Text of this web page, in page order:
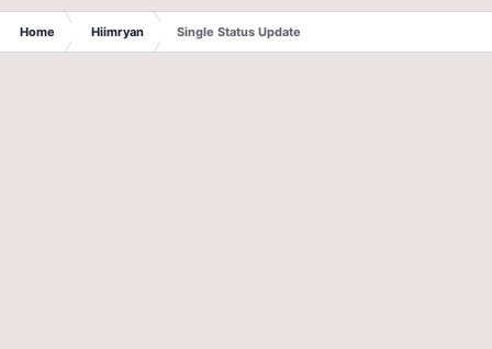
Home Hiimryan Single Status Update